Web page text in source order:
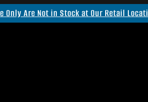
Only Are Not in Stock at Our Retail